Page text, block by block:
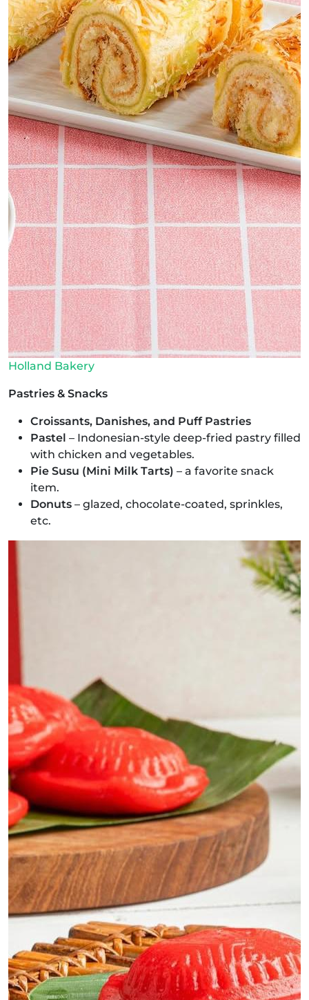
Holland Bakery
Pastries & Snacks
Croissants, Danishes, and Puff Pastries
Pastel – Indonesian-style deep-fried pastry filled
with chicken and vegetables.
Pie Susu (Mini Milk Tarts) – a favorite snack
item.
Donuts – glazed, chocolate-coated, sprinkles,
etc.